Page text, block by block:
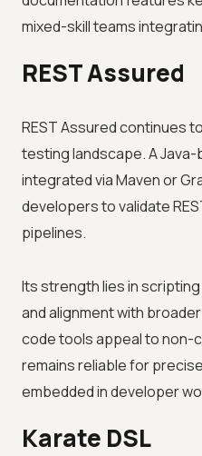
mixed-skill teams
REST Assured
REST Assured continues
testing landscape. A
integrated via Maven or
developers to validate
pipelines.
Its strength lies in
and alignment with
code tools appeal to non-
remains reliable for
embedded in developer
Karate DSL